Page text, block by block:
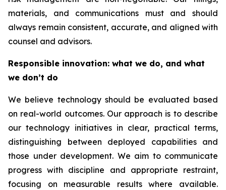
materials, and communications must and should
always remain consistent, accurate, and aligned with
counsel and advisors.
Responsible innovation: what we do, and what
we don’t do
We believe technology should be evaluated based
on real-world outcomes. Our approach is to describe
our technology initiatives in clear, practical terms,
distinguishing between deployed capabilities and
those under development. We aim to communicate
progress with discipline and appropriate restraint,
focusing on measurable results where available.